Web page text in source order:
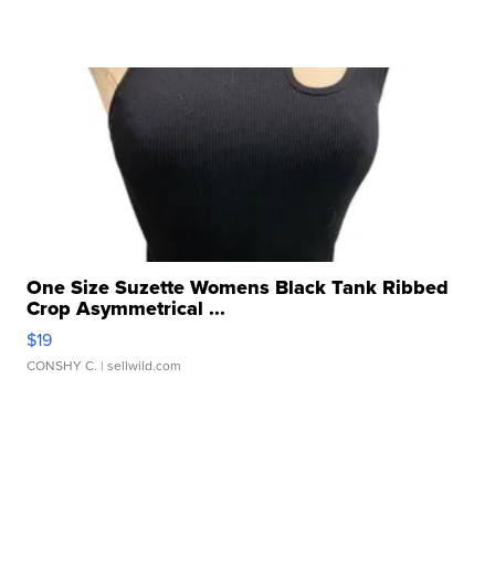
One Size Suzette Womens Black Tank Ribbed
Crop Asymmetrical ...
$19
CONSHY C. | sellwild.com